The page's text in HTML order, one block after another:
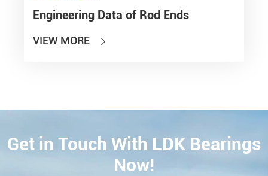
Engineering Data of Rod Ends
VIEW MORE 
CONTACT
Get in Touch With LDK Bearings
Now!